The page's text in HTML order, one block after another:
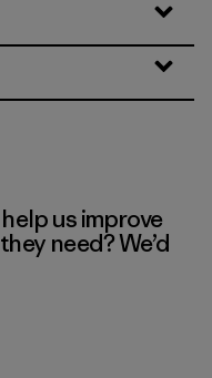
us improve
need? We’d